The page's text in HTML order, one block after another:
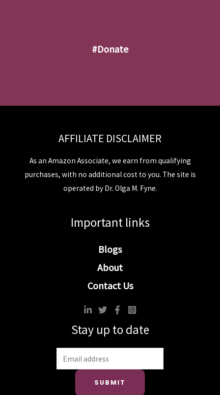
#donate
AFFILIATE DISCLAIMER
As an Amazon Associate, we earn from qualifying
purchases, with no additional cost to you. The site is
operated by Dr. Olga M. Fyne.
Important links
Blogs
About
Contact Us
Stay up to date
SUBMIT